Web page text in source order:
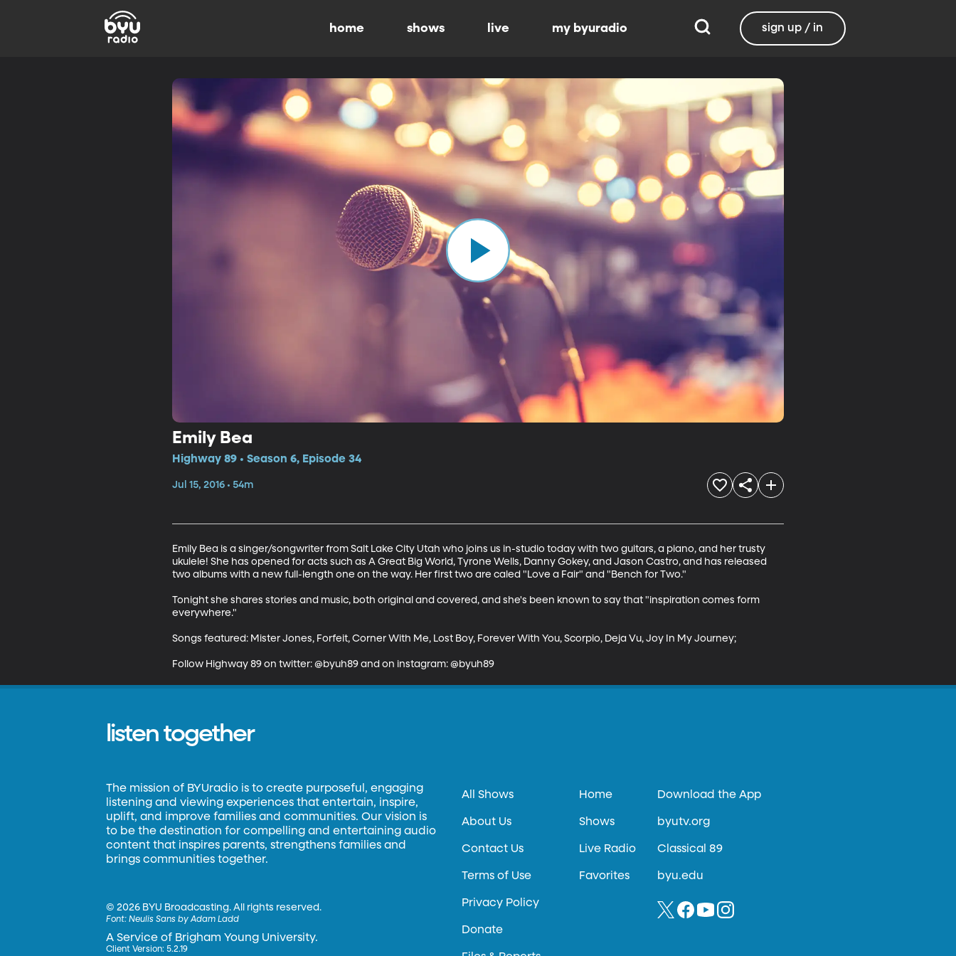
home shows live my byuradio sign up / in
Emily Bea
Highway 89 • Season 6, Episode 34
Jul 15, 2016 • 54m
Emily Bea is a singer/songwriter from Salt Lake City Utah who joins us in-studio today with two guitars, a piano, and her trusty
ukulele! She has opened for acts such as A Great Big World, Tyrone Wells, Danny Gokey, and Jason Castro, and has released
two albums with a new full-length one on the way. Her first two are caled "Love a Fair" and "Bench for Two."
Tonight she shares stories and music, both original and covered, and she's been known to say that "inspiration comes form
everywhere."
Songs featured: Mister Jones, Forfeit, Corner With Me, Lost Boy, Forever With You, Scorpio, Deja Vu, Joy In My Journey;
Follow Highway 89 on twitter: @byuh89 and on instagram: @byuh89
listen together
The mission of BYUradio is to create purposeful, engaging
listening and viewing experiences that entertain, inspire,
uplift, and improve families and communities. Our vision is
to be the destination for compelling and entertaining audio
content that inspires parents, strengthens families and
brings communities together.
©2026 BYU Broadcasting. All rights reserved.
Font:Neulis Sans by Adam Ladd
A Service of Brigham Young University.
Client Version: 5.2.19
All Shows
About Us
Contact Us
Terms of Use
Privacy Policy
Donate
Home
Shows
Live Radio
Favorites
Download the App
byutv.org
Classical 89
byu.edu